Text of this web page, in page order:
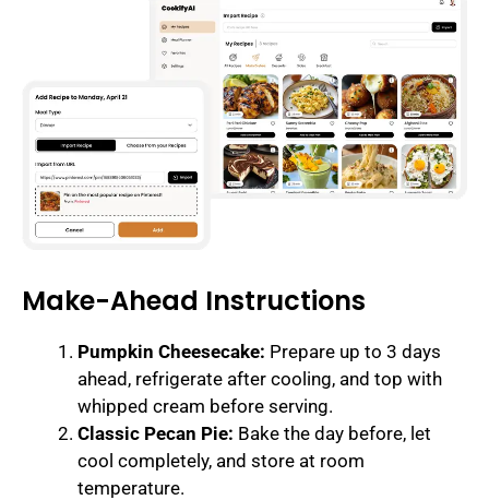
Make-Ahead Instructions
Pumpkin Cheesecake: Prepare up to 3 days
ahead, refrigerate after cooling, and top with
whipped cream before serving.
Classic Pecan Pie: Bake the day before, let
cool completely, and store at room
temperature.